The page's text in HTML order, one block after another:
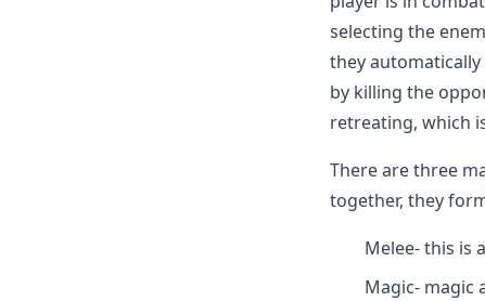
selecting the
they
by killing the
retreating, which
There are three
together, they
Melee- this is
Magic- magic